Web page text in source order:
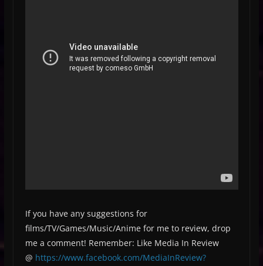
If you have any suggestions for
films/TV/Games/Music/Anime for me to review, drop
me a comment! Remember: Like Media In Review
@ https://www.facebook.com/MediaInReview?